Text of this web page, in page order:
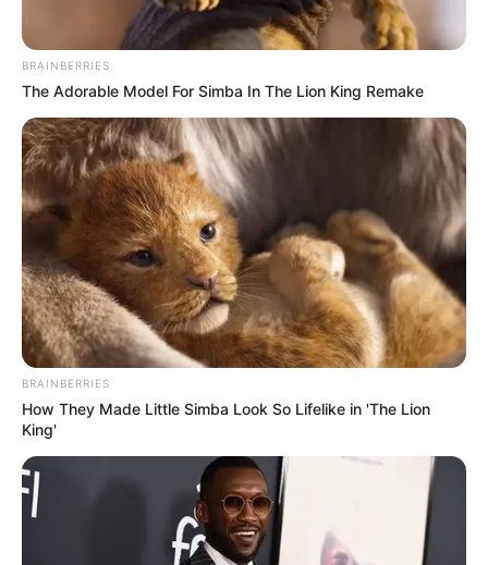
BRAINBERRIES
The Adorable Model For Simba In The Lion King Remake
BRAINBERRIES
How They Made Little Simba Look So Lifelike in 'The Lion
King'